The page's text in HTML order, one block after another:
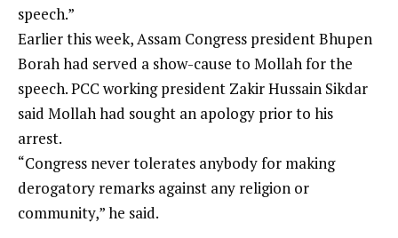
speech.”
Earlier this week,Assam Congress president Bhupen
Borah had served a show-cause to Mollah for the
speech. PCC working president Zakir Hussain Sikdar
said Mollah had sought an apology prior to his
arrest.
“Congress never tolerates anybody for making
derogatory remarks against any religion or
community,” he said.